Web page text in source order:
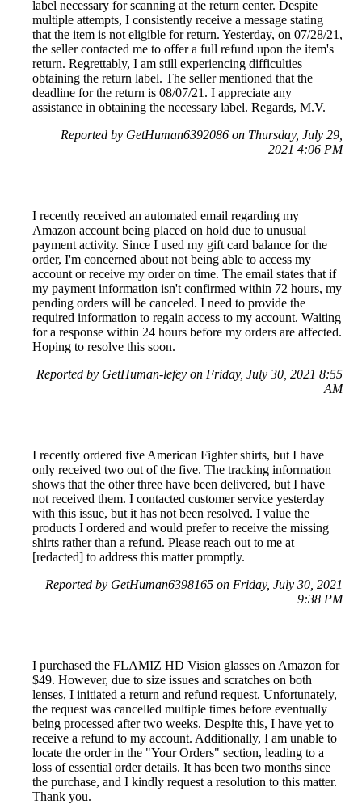
label necessary for scanning at the return center. Despite
multiple attempts, I consistently receive a message stating
that the item is not eligible for return. Yesterday, on 07/28/21,
the seller contacted me to offer a full refund upon the item's
return. Regrettably, I am still experiencing difficulties
obtaining the return label. The seller mentioned that the
deadline for the return is 08/07/21. I appreciate any
assistance in obtaining the necessary label. Regards, M.V.
Reported by GetHuman6392086 on Thursday, July 29,
2021 4:06 PM
I recently received an automated email regarding my
Amazon account being placed on hold due to unusual
payment activity. Since I used my gift card balance for the
order, I'm concerned about not being able to access my
account or receive my order on time. The email states that if
my payment information isn't confirmed within 72 hours, my
pending orders will be canceled. I need to provide the
required information to regain access to my account. Waiting
for a response within 24 hours before my orders are affected.
Hoping to resolve this soon.
Reported by GetHuman-lefey on Friday, July 30, 2021 8:55
AM
I recently ordered five American Fighter shirts, but I have
only received two out of the five. The tracking information
shows that the other three have been delivered, but I have
not received them. I contacted customer service yesterday
with this issue, but it has not been resolved. I value the
products I ordered and would prefer to receive the missing
shirts rather than a refund. Please reach out to me at
[redacted] to address this matter promptly.
Reported by GetHuman6398165 on Friday, July 30, 2021
9:38 PM
I purchased the FLAMIZ HD Vision glasses on Amazon for
$49. However, due to size issues and scratches on both
lenses, I initiated a return and refund request. Unfortunately,
the request was cancelled multiple times before eventually
being processed after two weeks. Despite this, I have yet to
receive a refund to my account. Additionally, I am unable to
locate the order in the "Your Orders" section, leading to a
loss of essential order details. It has been two months since
the purchase, and I kindly request a resolution to this matter.
Thank you.